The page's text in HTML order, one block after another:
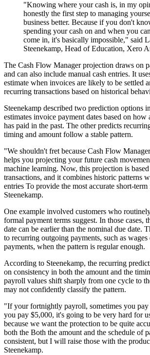
"Knowing where your cash is, in my
honestly the first step to managing
business better. Because if you don't
spending your cash on and when you
come in, it's basically impossible," said
Steenekamp, Head of Education, Xero
The Cash Flow Manager projection draws on
and can also include manual cash entries. It
estimate when invoices are likely to be settled
recurring transactions based on historical
Steenekamp described two prediction options
estimates invoice payment dates based on how
has paid in the past. The other predicts
timing and amount follow a stable pattern.
"We shouldn't fret because Cash Flow
helps you projecting your future cash
machine learning. Now, this projection is
transactions, and it combines historic patterns
entries To provide the most accurate short-
Steenekamp.
One example involved customers who
formal payment terms suggest. In those cases,
date can be earlier than the nominal due date.
to recurring outgoing payments, such as
payments, when the pattern is regular enough.
According to Steenekamp, the recurring
on consistency in both the amount and the
payroll values shift sharply from one cycle to
may not confidently classify the pattern.
"If your fortnightly payroll, sometimes you pay
you pay $5,000, it's going to be very hard for
because we want the protection to be quite
both the Both the amount and the schedule of
consistent, but I will raise those with the
Steenekamp.